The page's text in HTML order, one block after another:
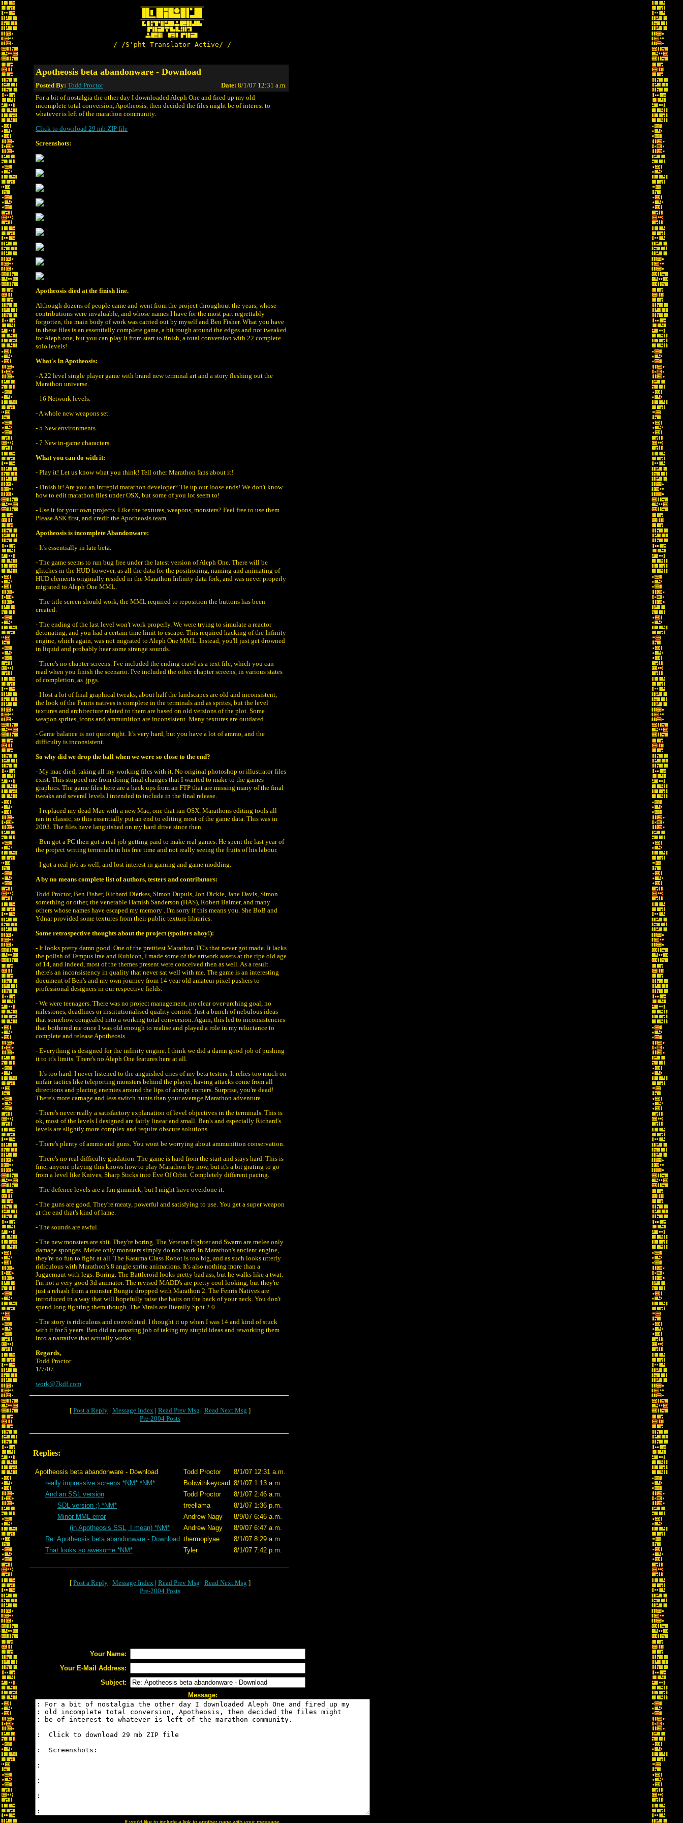
/-/S'pht-Translator-Active/-/
Apotheosis beta abandonware - Download
Posted By: Todd Proctor Date: 8/1/07 12:31 a.m.
For a bit of nostalgia the other day I downloaded Aleph One and fired up my old
incomplete total conversion, Apotheosis, then decided the files might be of interest to
whatever is left of the marathon community.
Click to download 29 mb ZIP file
Screenshots:
Apotheosis died at the finish line.
Although dozens of people came and went from the project throughout the years, whose
contributions were invaluable, and whose names I have for the most part regrettably
forgotten, the main body of work was carried out by myself and Ben Fisher. What you have
in these files is an essentially complete game, a bit rough around the edges and not tweaked
for Aleph one, but you can play it from start to finish, a total conversion with 22 complete
solo levels!
What's In Apotheosis:
- A 22 level single player game with brand new terminal art and a story fleshing out the
Marathon universe.
- 16 Network levels.
- A whole new weapons set.
- 5 New environments.
- 7 New in-game characters.
What you can do with it:
- Play it! Let us know what you think! Tell other Marathon fans about it!
- Finish it! Are you an intrepid marathon developer? Tie up our loose ends! We don't know
how to edit marathon files under OSX, but some of you lot seem to!
- Use it for your own projects. Like the textures, weapons, monsters? Feel free to use them.
Please ASK first, and credit the Apotheosis team.
Apotheosis is incomplete Abandonware:
- It's essentially in late beta.
- The game seems to run bug free under the latest version of Aleph One. There will be
glitches in the HUD however, as all the data for the positioning, naming and animating of
HUD elements originally resided in the Marathon Infinity data fork, and was never properly
migrated to Aleph One MML.
- The title screen should work, the MML required to reposition the buttons has been
created.
- The ending of the last level won't work properly. We were trying to simulate a reactor
detonating, and you had a certain time limit to escape. This required hacking of the Infinity
engine, which again, was not migrated to Aleph One MML. Instead, you'll just get drowned
in liquid and probably hear some strange sounds.
- There's no chapter screens. I've included the ending crawl as a text file, which you can
read when you finish the scenario. I've included the other chapter screens, in various states
of completion, as .jpgs.
- I lost a lot of final graphical tweaks, about half the landscapes are old and inconsistent,
the look of the Fenris natives is complete in the terminals and as sprites, but the level
textures and architecture related to them are based on old versions of the plot. Some
weapon sprites, icons and ammunition are inconsistent. Many textures are outdated.
- Game balance is not quite right. It's very hard, but you have a lot of ammo, and the
difficulty is inconsistent.
So why did we drop the ball when we were so close to the end?
- My mac died, taking all my working files with it. No original photoshop or illustrator files
exist. This stopped me from doing final changes that I wanted to make to the games
graphics. The game files here are a back ups from an FTP that are missing many of the final
tweaks and several levels I intended to include in the final release.
- I replaced my dead Mac with a new Mac, one that ran OSX. Marathons editing tools all
ran in classic, so this essentially put an end to editing most of the game data. This was in
2003. The files have languished on my hard drive since then.
- Ben got a PC then got a real job getting paid to make real games. He spent the last year of
the project writing terminals in his free time and not really seeing the fruits of his labour.
- I got a real job as well, and lost interest in gaming and game modding.
A by no means complete list of authors, testers and contributors:
Todd Proctor, Ben Fisher, Richard Dierkes, Simon Dupuis, Jon Dickie, Jane Davis, Simon
something or other, the venerable Hamish Sanderson (HAS), Robert Balmer, and many
others whose names have escaped my memory . I'm sorry if this means you. She BoB and
Ydnar provided some textures from their public texture libraries.
Some retrospective thoughts about the project (spoilers ahoy!):
- It looks pretty damn good. One of the prettiest Marathon TC's that never got made. It lacks
the polish of Tempus Irae and Rubicon, I made some of the artwork assets at the ripe old age
of 14, and indeed, most of the themes present were conceived then as well. As a result
there's an inconsistency in quality that never sat well with me. The game is an interesting
document of Ben's and my own journey from 14 year old amateur pixel pushers to
professional designers in our respective fields.
- We were teenagers. There was no project management, no clear over-arching goal, no
milestones, deadlines or institutionalised quality control. Just a bunch of nebulous ideas
that somehow congealed into a working total conversion. Again, this led to inconsistencies
that bothered me once I was old enough to realise and played a role in my reluctance to
complete and release Apotheosis.
- Everything is designed for the infinity engine. I think we did a damn good job of pushing
it to it's limits. There's no Aleph One features here at all.
- It's too hard. I never listened to the anguished cries of my beta testers. It relies too much on
unfair tactics like teleporting monsters behind the player, having attacks come from all
directions and placing enemies around the lips of abrupt corners. Surprise, you're dead!
There's more carnage and less switch hunts than your average Marathon adventure.
- There's never really a satisfactory explanation of level objectives in the terminals. This is
ok, most of the levels I designed are fairly linear and small. Ben's and especially Richard's
levels are slightly more complex and require obscure solutions.
- There's plenty of ammo and guns. You wont be worrying about ammunition conservation.
- There's no real difficulty gradation. The game is hard from the start and stays hard. This is
fine, anyone playing this knows how to play Marathon by now, but it's a bit grating to go
from a level like Knives, Sharp Sticks into Eve Of Orbit. Completely different pacing.
- The defence levels are a fun gimmick, but I might have overdone it.
- The guns are good. They're meaty, powerful and satisfying to use. You get a super weapon
at the end that's kind of lame.
- The sounds are awful.
- The new monsters are shit. They're boring. The Veteran Fighter and Swarm are melee only
damage sponges. Melee only monsters simply do not work in Marathon's ancient engine,
they're no fun to fight at all. The Kasuma Class Robot is too big, and as such looks utterly
ridiculous with Marathon's 8 angle sprite animations. It's also nothing more than a
Juggernaut with legs. Boring. The Battleroid looks pretty bad ass, but he walks like a twat.
I'm not a very good 3d animator. The revised MADD's are pretty cool looking, but they're
just a rehash from a monster Bungie dropped with Marathon 2. The Fenris Natives are
introduced in a way that will hopefully raise the hairs on the back of your neck. You don't
spend long fighting them though. The Virals are literally Spht 2.0.
- The story is ridiculous and convoluted. I thought it up when I was 14 and kind of stuck
with it for 5 years. Ben did an amazing job of taking my stupid ideas and reworking them
into a narrative that actually works.
Regards,
Todd Proctor
1/7/07
work@7kdf.com
[ Post a Reply | Message Index | Read Prev Msg | Read Next Msg ]
Pre-2004 Posts
Replies:
Apotheosis beta abandonware - Download Todd Proctor
8/1/07 12:31 a.m.
really impressive screens *NM* *NM*
Bobwithkeycard 8/1/07 1:13 a.m.
And an SSL version
Todd Proctor
8/1/07 2:46 a.m.
SDL version ;) *NM*
treellama
8/1/07 1:36 p.m.
Minor MML error
Andrew Nagy
8/9/07 6:46 a.m.
(in Apotheosis SSL, I mean) *NM*
Andrew Nagy
8/9/07 6:47 a.m.
Re: Apotheosis beta abandonware - Download thermoplyae
8/1/07 8:29 a.m.
That looks so awesome *NM*
Tyler 8/1/07 7:42 p.m.
[ Post a Reply | Message Index | Read Prev Msg | Read Next Msg ]
Pre-2004 Posts
Your Name:
Your E-Mail Address:
Subject:
Message: